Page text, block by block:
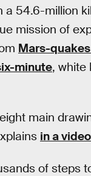
a 54.6-million
mission of
Mars-
minute, white
main
in a video
of steps